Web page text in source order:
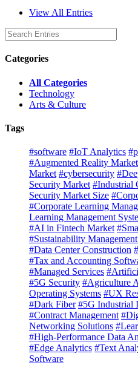
View All Entries
Categories
All Categories
Technology
Arts & Culture
Tags
#software #IoT Analytics
#Augmented Reality
Market #cybersecurity
Security Market #Industrial
Security Market Size
#Corporate Learning
Learning Management
#AI in Fintech Market
#Sustainability
#Data Center Construction
#Tax and Accounting
#Managed Services
#5G Security #Agriculture
Operating Systems #UX
#Dark Fiber #5G Industrial
#Contract Management
Networking Solutions
#High-Performance Data
#Edge Analytics #Text
Software